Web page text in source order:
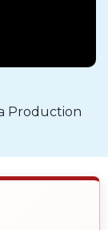
Production